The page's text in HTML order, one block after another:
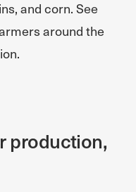
and corn. See
around the
production,